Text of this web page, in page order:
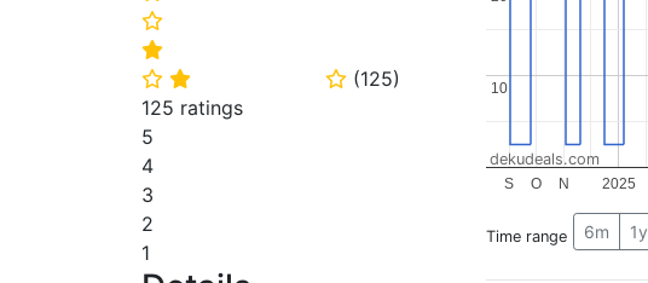
⭐
⭐
⭐ ⭐ ⭐ (125)
125 ratings
5
4
3
2
1
2025
S O N
10
10
dekudeals.com
Time range 6m 1y